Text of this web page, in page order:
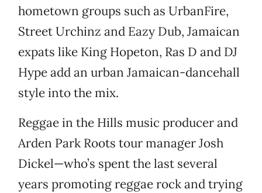
hometown groups such as UrbanFire,
Street Urchinz and Eazy Dub, Jamaican
expats like King Hopeton, Ras D and DJ
Hype add an urban Jamaican-dancehall
style into the mix.
Reggae in the Hills music producer and
Arden Park Roots tour manager Josh
Dickel—who’s spent the last several
years promoting reggae rock and trying